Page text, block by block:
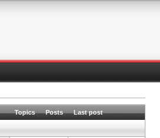
Topics Posts Last post